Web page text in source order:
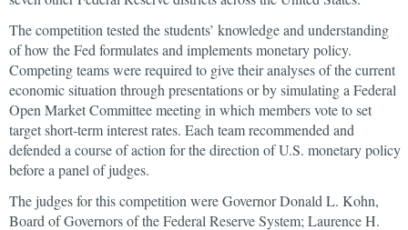
The competition tested the students’ knowledge and understanding
of how the Fed formulates and implements monetary policy.
Competing teams were required to give their analyses of the current
economic situation through presentations or by simulating a Federal
Open Market Committee meeting in which members vote to set
target short-term interest rates. Each team recommended and
defended a course of action for the direction of U.S. monetary policy
before a panel of judges.
The judges for this competition were Governor Donald L. Kohn,
Board of Governors of the Federal Reserve System; Laurence H.